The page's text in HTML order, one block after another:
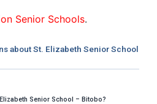
Senior Schools.
about St. Elizabeth Senior School
Senior School – Bitobo?